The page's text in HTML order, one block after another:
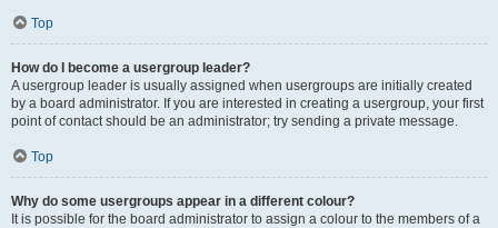
Top
How do I become a usergroup leader?
A usergroup leader is usually assigned when usergroups are initially created
by a board administrator. If you are interested in creating a usergroup, your first
point of contact should be an administrator; try sending a private message.
Top
Why do some usergroups appear in a different colour?
It is possible for the board administrator to assign a colour to the members of a